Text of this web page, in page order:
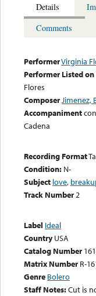
Details
Comments
PerformerVirginia
Performer Listed
Flores
ComposerJimenez,
Accompaniment
Cadena
Recording Format
Condition: N-
Subject love,
Track Number2
Label Ideal
Country USA
Catalog Number
Matrix Number R-
Genre Bolero
Staff Notes:Cut is